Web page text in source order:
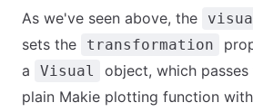
As we've seen above, the
sets the
transformation
a
Visual
object, which
plain Makie plotting function